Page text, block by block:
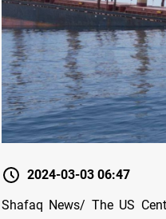
2024-03-03 06:47
Shafaq News/ The US